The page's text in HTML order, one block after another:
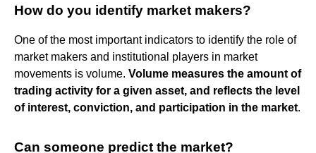
How do you identify market makers?
One of the most important indicators to identify the role of
market makers and institutional players in market
movements is volume. Volume measures the amount of
trading activity for a given asset, and reflects the level
of interest, conviction, and participation in the market.
Can someone predict the market?